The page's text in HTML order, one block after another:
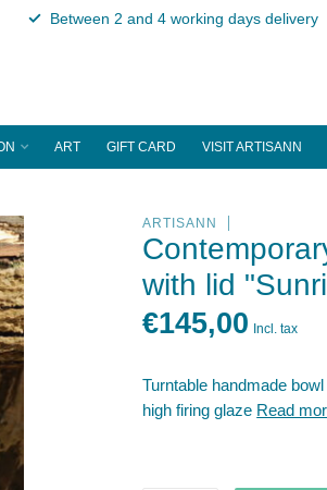
Between 2 and 4 working days delivery
ART GIFT CARD VISIT ARTISANN
ARTISANN
with lid
€145,00 Incl. tax
Turntable handmade
high firing glaze Read